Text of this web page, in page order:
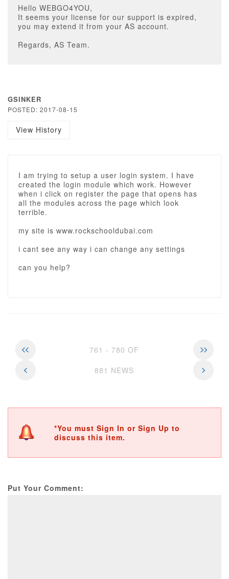
Hello WEBGO4YOU,
It seems your license for our support is expired,
you may extend it from your AS account.
Regards, AS Team.
GSINKER
POSTED: 2017-08-15
View History
I am trying to setup a user login system. I have
created the login module which work. However
when i click on register the page that opens has
all the modules across the page which look
terrible.
my site is www.rockschooldubai.com
i cant see any way i can change any settings
can you help?
761 - 780 OF
881 NEWS
*You must Sign In or Sign Up to
discuss this item.
Put Your Comment: